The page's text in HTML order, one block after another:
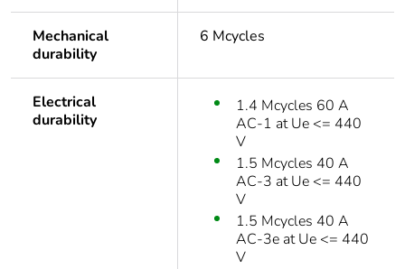
Mechanical
durability
6 Mcycles
Electrical
durability
1.4 Mcycles 60 A
AC-1 at Ue <= 440
V
1.5 Mcycles 40 A
AC-3 at Ue <= 440
V
1.5 Mcycles 40 A
AC-3e at Ue <= 440
V